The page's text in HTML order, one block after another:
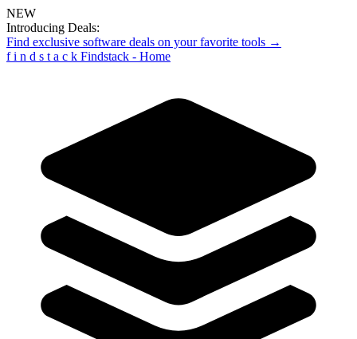
NEW
Introducing Deals:
Find exclusive software deals on your favorite tools →
f i n d s t a c k Findstack - Home